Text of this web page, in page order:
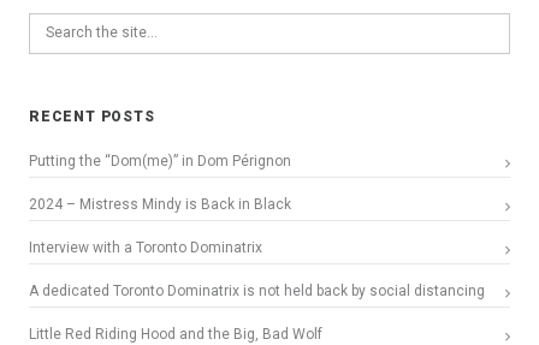
RECENT POSTS
Putting the “Dom(me)” in Dom Pérignon
2024 – Mistress Mindy is Back in Black
Interview with a Toronto Dominatrix
A dedicated Toronto Dominatrix is not held back by social distancing
Little Red Riding Hood and the Big, Bad Wolf